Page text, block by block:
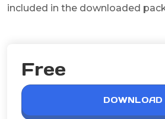
included in the downloaded
Free
DOWNLOAD